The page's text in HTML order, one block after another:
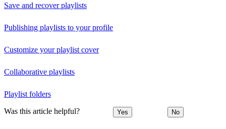
Save and recover playlists
Publishing playlists to your profile
Customize your playlist cover
Collaborative playlists
Playlist folders
Was this article helpful? Yes No